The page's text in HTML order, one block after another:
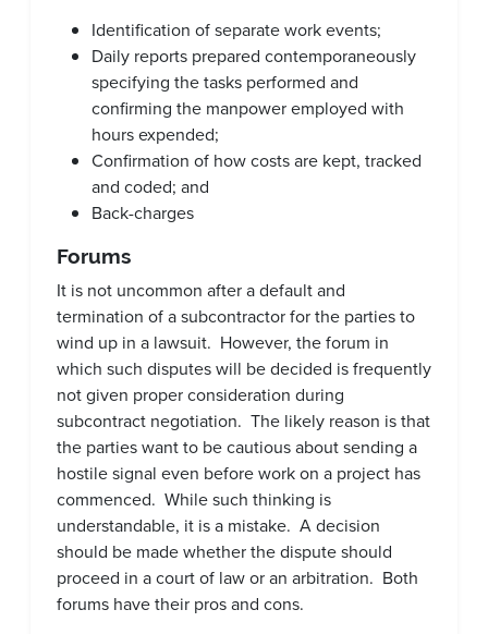
Identification of separate work events;
Daily reports prepared contemporaneously
specifying the tasks performed and
confirming the manpower employed with
hours expended;
Confirmation of how costs are kept, tracked
and coded; and
Back-charges
Forums
It is not uncommon after a default and
termination of a subcontractor for the parties to
wind up in a lawsuit. However, the forum in
which such disputes will be decided is frequently
not given proper consideration during
subcontract negotiation. The likely reason is that
the parties want to be cautious about sending a
hostile signal even before work on a project has
commenced. While such thinking is
understandable, it is a mistake. A decision
should be made whether the dispute should
proceed in a court of law or an arbitration. Both
forums have their pros and cons.